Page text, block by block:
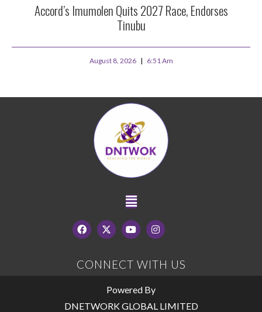
Accord’s Imumolen Quits 2027 Race, Endorses
Tinubu
August 8, 2026 6:51 Am
CONNECT WITH US
Powered By
DNETWORK GLOBAL LIMITED